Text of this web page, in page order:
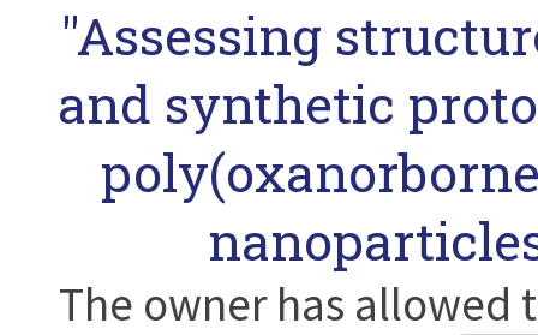
"Assessing
and synthetic
The owner has